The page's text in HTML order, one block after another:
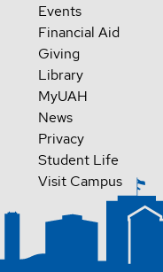
Events
Financial Aid
Giving
Library
MyUAH
News
Privacy
Student Life
Visit Campus